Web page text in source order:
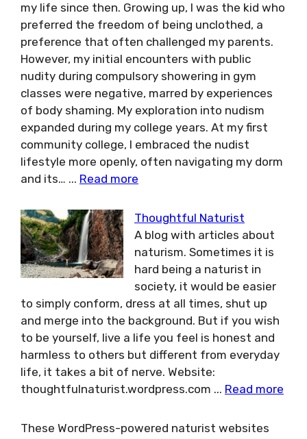
my life since then. Growing up, I was the kid who
preferred the freedom of being unclothed, a
preference that often challenged my parents.
However, my initial encounters with public
nudity during compulsory showering in gym
classes were negative, marred by experiences
of body shaming. My exploration into nudism
expanded during my college years. At my first
community college, I embraced the nudist
lifestyle more openly, often navigating my dorm
and its… ... Read more
Thoughtful Naturist
A blog with articles about
naturism. Sometimes it is
hard being a naturist in
society, it would be easier
to simply conform, dress at all times, shut up
and merge into the background. But if you wish
to be yourself, live a life you feel is honest and
harmless to others but different from everyday
life, it takes a bit of nerve. Website:
thoughtfulnaturist.wordpress.com ... Read more
These WordPress-powered naturist websites